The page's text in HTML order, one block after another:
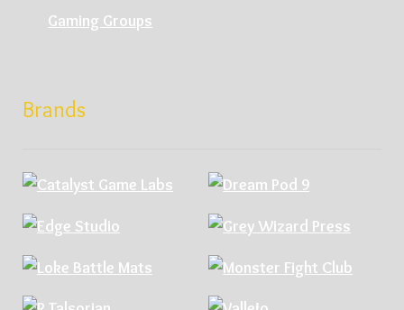
Gaming Groups
Brands